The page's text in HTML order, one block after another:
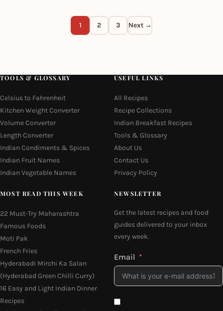
1 2 3 Next →
TOOLS & GLOSSARY
Celsius to Fahrenheit
Kitchen Weight Converter
Volume Converter
Length Converter
Indian Condiments & Spices
Indian Fruit Names
Indian Vegetable Names
USEFUL LINKS
All Recipes
Recipe Collections
Indian Breakfast Recipes
Tools & Glossary
About Us
Contact Us
Privacy Policy
MOST READ THIS WEEK
22 Must-Try Maharashtra
Famous Foods
Moti Pak
French Fries
Hyderabadi Mirchi Ka Salan
(Hyderabad Green Chilli Curry)
16 Easy and Light Indian Dinner
Recipes
NEWSLETTER
Get the latest recipes and food
guides delivered to your inbox
every week.
Email